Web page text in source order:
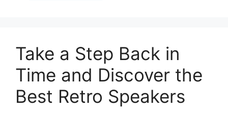
Take a Step Back in
Time and Discover the
Best Retro Speakers